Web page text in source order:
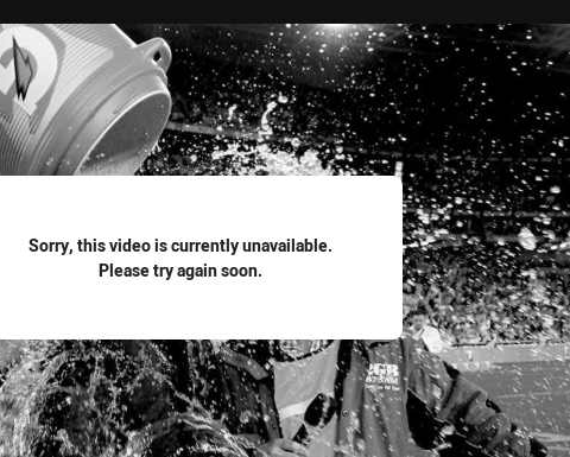
Sorry, this video is currently unavailable.
Please try again soon.